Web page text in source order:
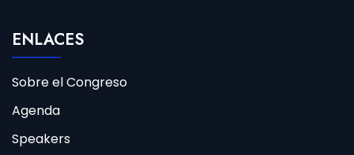
ENLACES
Sobre el Congreso
Agenda
Speakers